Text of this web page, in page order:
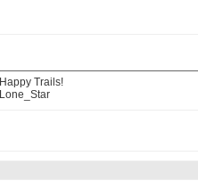
Happy Trails!
Lone_Star